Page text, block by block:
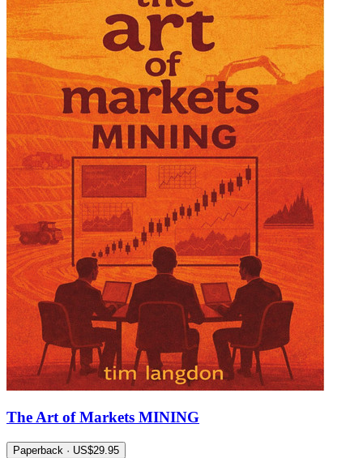
The Art of Markets MINING
Paperback · US$29.95